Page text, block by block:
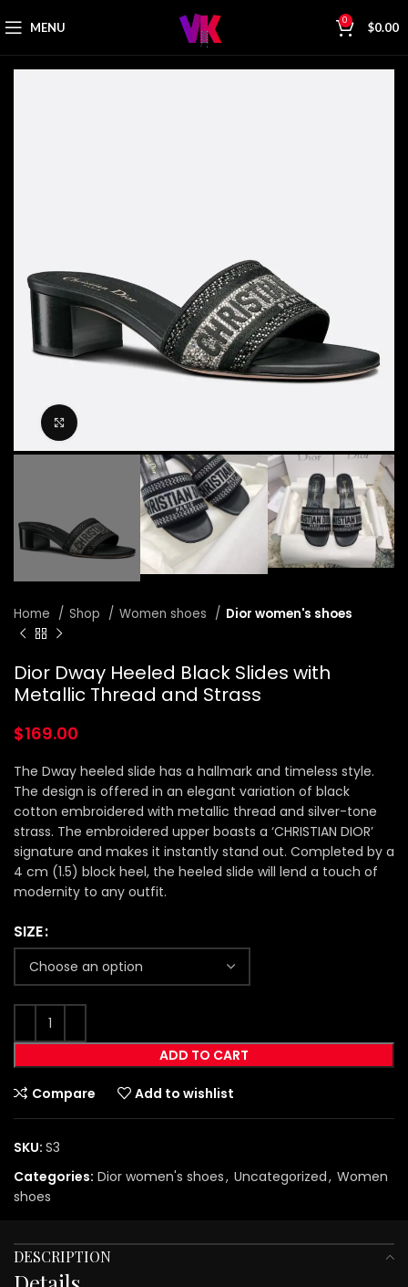
MENU 0 $0.00
Home Shop Women shoes Dior women's shoes
Dior Dway Heeled Black Slides with
Metallic Thread and Strass
$169.00
The Dway heeled slide has a hallmark and timeless style.
The design is offered in an elegant variation of black
cotton embroidered with metallic thread and silver-tone
strass. The embroidered upper boasts a ‘CHRISTIAN DIOR’
signature and makes it instantly stand out. Completed by a
4 cm (1.5) block heel, the heeled slide will lend a touch of
modernity to any outfit.
SIZE
ADD TO CART
Compare Add to wishlist
SKU: S3
Categories: Dior women's shoes, Uncategorized, Women
shoes
DESCRIPTION